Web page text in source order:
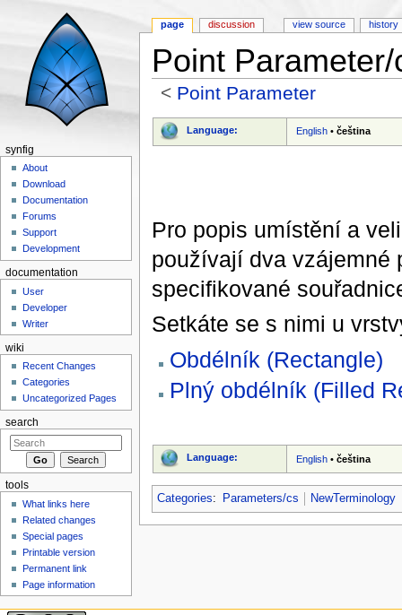
Point Parameter/
< Point Parameter
Language: English •čeština
Pro popis umístění a
používají dva vzájemné
specifikované
Setkáte se s nimi u
Obdélník (Rectangle)
Plný obdélník (Filled
Language: English •čeština
Categories: Parameters/cs NewTerminology
page discussion view source history
synfig
About
Download
Documentation
Forums
Support
Development
documentation
User
Developer
Writer
wiki
Recent Changes
Categories
Uncategorized Pages
search
tools
What links here
Related changes
Special pages
Printable version
Permanent link
Page information